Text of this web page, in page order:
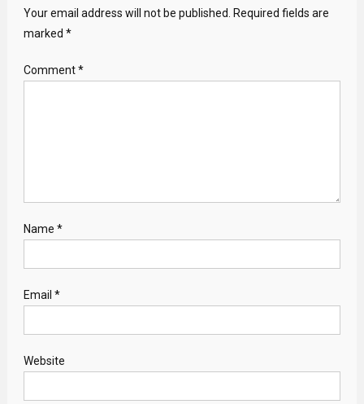
Your email address will not be published.
Required fields are
marked *
Comment*
Name *
Email *
Website